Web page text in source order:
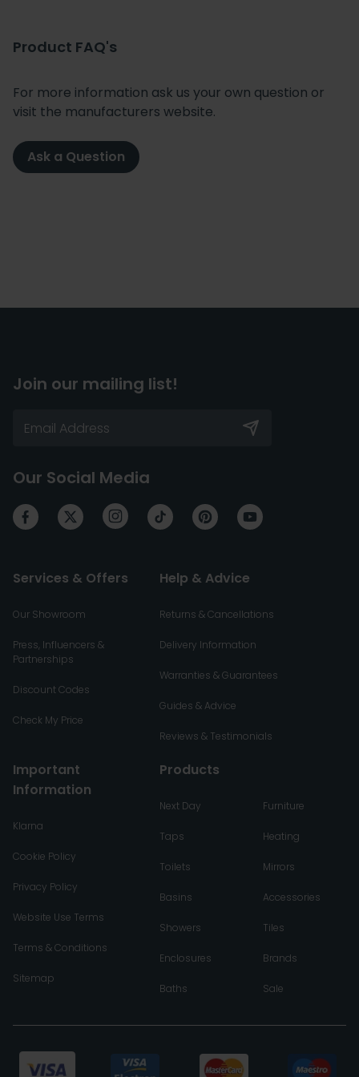
Product FAQ's
For more information ask us your own question or
visit the manufacturers website.
Ask a Question
Join our mailing list!
Our Social Media
Services & Offers
Our Showroom
Press, Influencers &
Partnerships
Discount Codes
Check My Price
Help & Advice
Returns & Cancellations
Delivery Information
Warranties & Guarantees
Guides & Advice
Reviews & Testimonials
Important
Information
Klarna
Cookie Policy
Privacy Policy
Website Use Terms
Terms & Conditions
Sitemap
Products
Next Day
Taps
Toilets
Basins
Showers
Enclosures
Baths
Furniture
Heating
Mirrors
Accessories
Tiles
Brands
Sale